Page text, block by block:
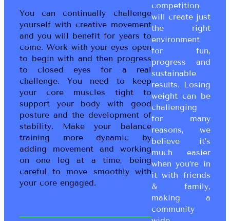
You can continually challenge
yourself with creative movement
and you will benefit for years to
come. Work with your eyes open
to begin with and then progress
to closed eyes for a real
challenge. You need to keep
your core muscles tight to
support your body with good
posture and the development of
stability. Make your balance
training more dynamic by
adding movement and working
on one leg at a time, being
careful to move smoothly with
your core engaged.
competition
will create just
the right
environment
for fun,
progress and
sustainable
results. Losing
weight can be
challenging
for many
reasons, we
believe it’s
much easier
when you’re in
it with friends
& family,
making a
community